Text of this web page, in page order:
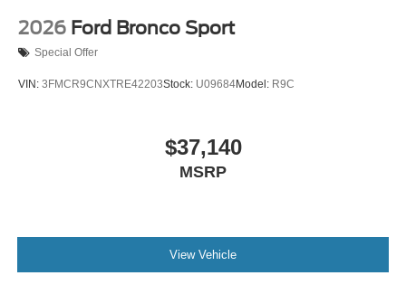
2026 Ford Bronco Sport
Special Offer
VIN: 3FMCR9CNXTRE42203Stock: U09684Model: R9C
$37,140
MSRP
View Vehicle